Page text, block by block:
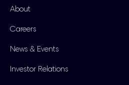
About
Careers
News & Events
Investor Relations